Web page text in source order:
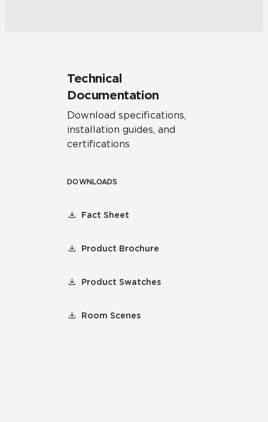
Technical
Documentation
Download specifications,
installation guides, and
certifications
DOWNLOADS
Fact Sheet
Product Brochure
Product Swatches
Room Scenes